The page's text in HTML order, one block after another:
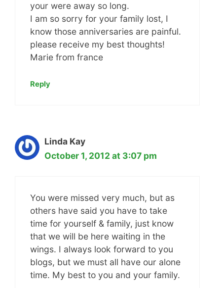
your were away so long.
I am so sorry for your family lost, I
know those anniversaries are painful.
please receive my best thoughts!
Marie from france
Reply
Linda Kay
October 1, 2012 at 3:07 pm
You were missed very much, but as
others have said you have to take
time for yourself & family, just know
that we will be here waiting in the
wings. I always look forward to you
blogs, but we must all have our alone
time. My best to you and your family.